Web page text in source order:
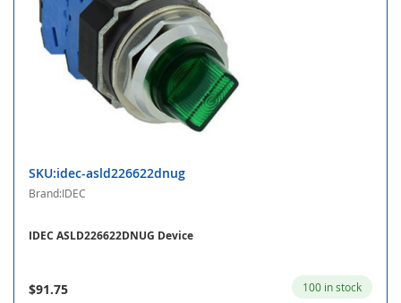
SKU:idec-asld226622dnug
Brand:IDEC
IDEC ASLD226622DNUG Device
$91.75 100 in stock